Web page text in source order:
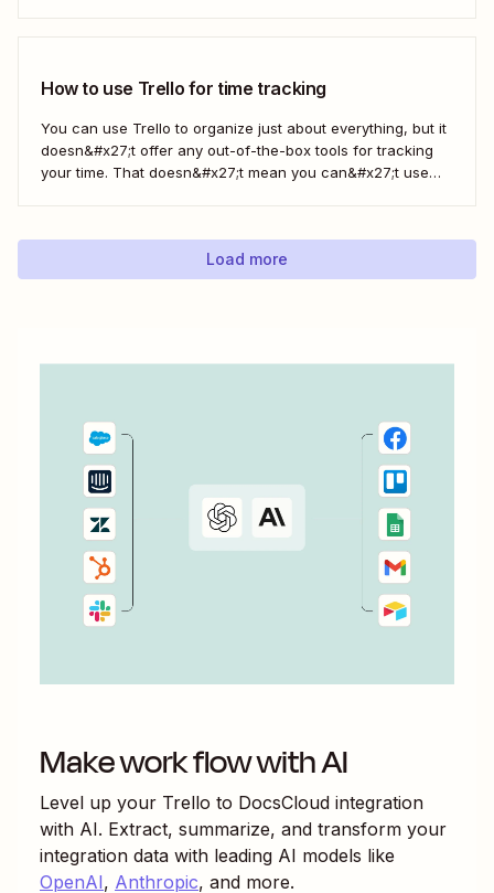
How to use Trello for time tracking
You can use Trello to organize just about everything, but it
doesn&#x27;t offer any out-of-the-box tools for tracking
your time. That doesn&#x27;t mean you can&#x27;t use
as Trello outlined in this...
Load more
Make work flow with AI
Level up your Trello to DocsCloud integration
with AI. Extract, summarize, and transform your
integration data with leading AI models like
OpenAI, Anthropic, and more.